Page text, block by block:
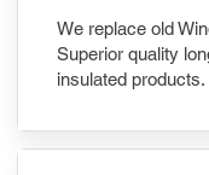
We replace old
Superior quality
insulated products.